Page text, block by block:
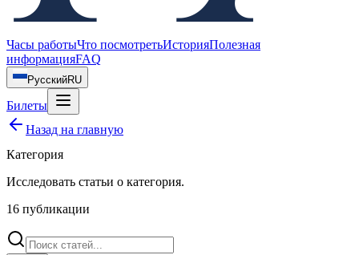
Часы работыЧто посмотретьИсторияПолезная
информацияFAQ
РусскийRU
Билеты
Назад на главную
Категория
Исследовать статьи о категория.
16 публикации